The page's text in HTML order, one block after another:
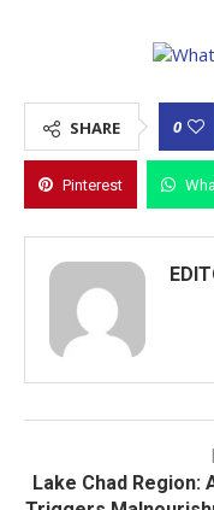
SHARE 0
Pinterest
Lake Chad Region: